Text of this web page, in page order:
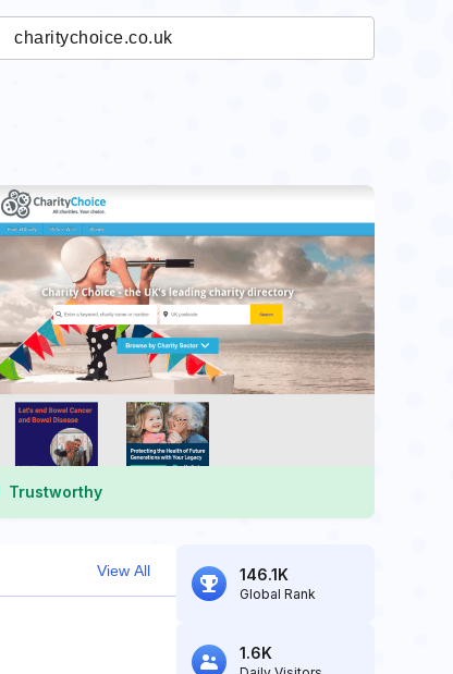
Trustworthy
View All 146.1K
Global Rank
1.6K